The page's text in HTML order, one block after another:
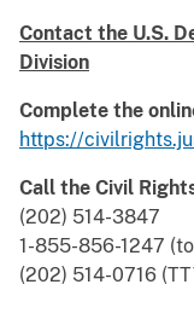
Contact the U.S.
Division
Complete the
https://
Call the Civil
(202) 514-3847
1-855-856-1247
(202) 514-0716